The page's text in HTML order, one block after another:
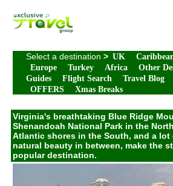
Select a destination > UK
Europe
Turkey Africa Other
Guides
Flight Search Travel Blog
OFFERS
Xmas Breaks
Virginia's breathtaking Blue Ridge
Shenandoah National Park in the
Atlantic shores in the South, and a lot
natural beauty in between, make the
popular destination.